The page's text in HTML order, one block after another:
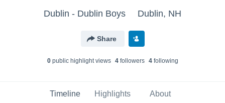
Dublin - Dublin Boys Dublin, NH
Share
0public highlight views 4followers 4following
Timeline Highlights About